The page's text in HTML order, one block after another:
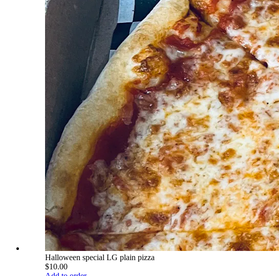
Halloween special LG plain pizza
$10.00